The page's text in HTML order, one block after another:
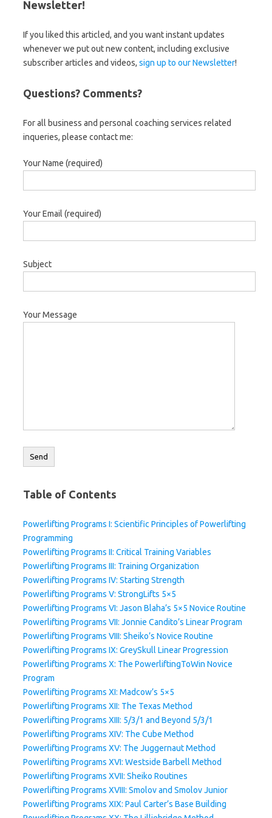
Newsletter!
If you liked this articled, and you want instant updates
whenever we put out new content, including exclusive
subscriber articles and videos, sign up to our Newsletter!
Questions? Comments?
For all business and personal coaching services related
inqueries, please contact me:
Your Name (required)
Your Email (required)
Subject
Your Message
Table of Contents
Powerlifting Programs I: Scientific Principles of Powerlifting
Programming
Powerlifting Programs II: Critical Training Variables
Powerlifting Programs III: Training Organization
Powerlifting Programs IV: Starting Strength
Powerlifting Programs V: StrongLifts 5×5
Powerlifting Programs VI: Jason Blaha’s 5×5 Novice Routine
Powerlifting Programs VII: Jonnie Candito’s Linear Program
Powerlifting Programs VIII: Sheiko’s Novice Routine
Powerlifting Programs IX: GreySkull Linear Progression
Powerlifting Programs X: The PowerliftingToWin Novice
Program
Powerlifting Programs XI: Madcow’s 5×5
Powerlifting Programs XII: The Texas Method
Powerlifting Programs XIII: 5/3/1 and Beyond 5/3/1
Powerlifting Programs XIV: The Cube Method
Powerlifting Programs XV: The Juggernaut Method
Powerlifting Programs XVI: Westside Barbell Method
Powerlifting Programs XVII: Sheiko Routines
Powerlifting Programs XVIII: Smolov and Smolov Junior
Powerlifting Programs XIX: Paul Carter’s Base Building